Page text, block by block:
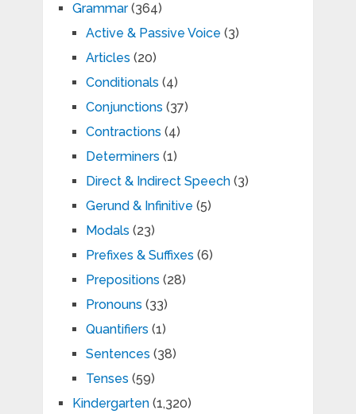
Grammar(364)
Active & Passive Voice (3)
Articles (20)
Conditionals (4)
Conjunctions (37)
Contractions (4)
Determiners (1)
Direct & Indirect Speech(3)
Gerund & Infinitive (5)
Modals (23)
Prefixes & Suffixes (6)
Prepositions (28)
Pronouns (33)
Quantifiers (1)
Sentences (38)
Tenses (59)
Kindergarten(1,320)